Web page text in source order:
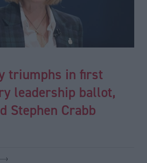
triumphs in first
leadership ballot,
Stephen Crabb